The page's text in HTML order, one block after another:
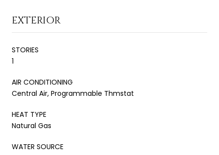
EXTERIOR
STORIES
1
AIR CONDITIONING
Central Air, Programmable Thmstat
HEAT TYPE
Natural Gas
WATER SOURCE